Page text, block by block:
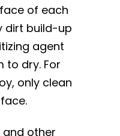
of each
dirt build-up
agent
to dry. For
only clean
other